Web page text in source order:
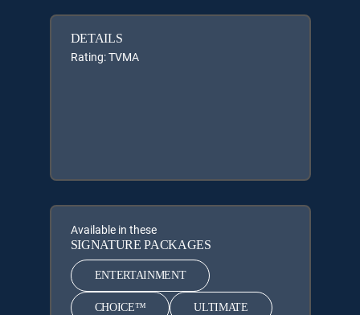
DETAILS
Rating: TVMA
Available in these
SIGNATURE PACKAGES
ENTERTAINMENT
CHOICE™ ULTIMATE